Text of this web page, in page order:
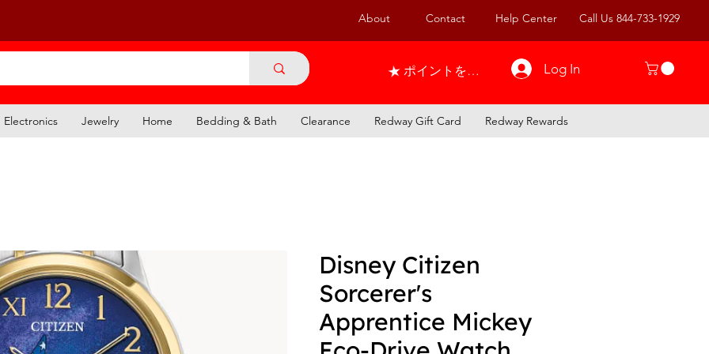
About Contact Help Center Call Us 844-733-1929
ポイントを表示 Log In
Electronics Jewelry Home Bedding & Bath Clearance Redway Gift Card Redway Rewards
Disney Citizen
Sorcerer's
Apprentice Mickey